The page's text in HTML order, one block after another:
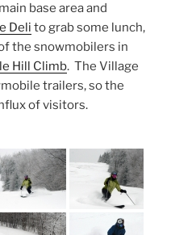
base area and
Deli to grab some lunch,
the snowmobilers in
Hill Climb. The Village
trailers, so the
of visitors.